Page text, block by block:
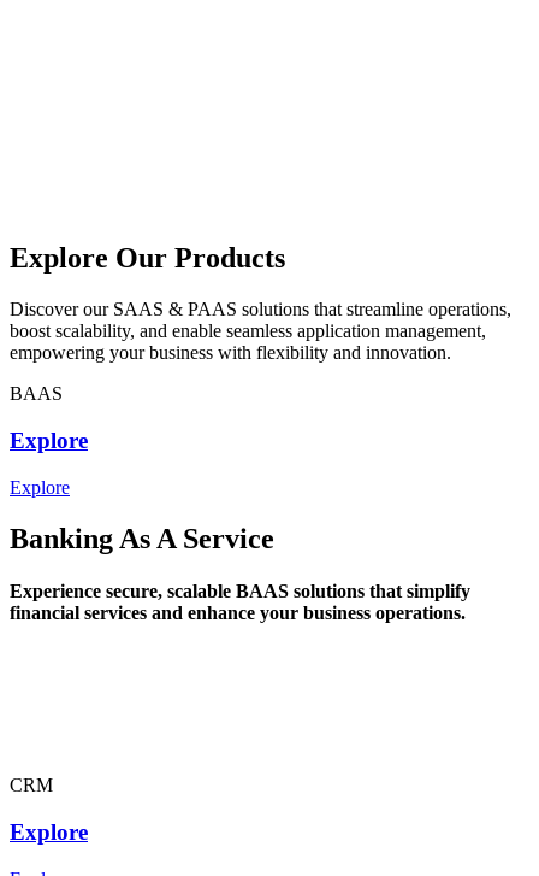
Explore Our Products
Discover our SAAS & PAAS solutions that streamline operations,
boost scalability, and enable seamless application management,
empowering your business with flexibility and innovation.
BAAS
Explore
Explore
Banking As A Service
Experience secure, scalable BAAS solutions that simplify
financial services and enhance your business operations.
CRM
Explore